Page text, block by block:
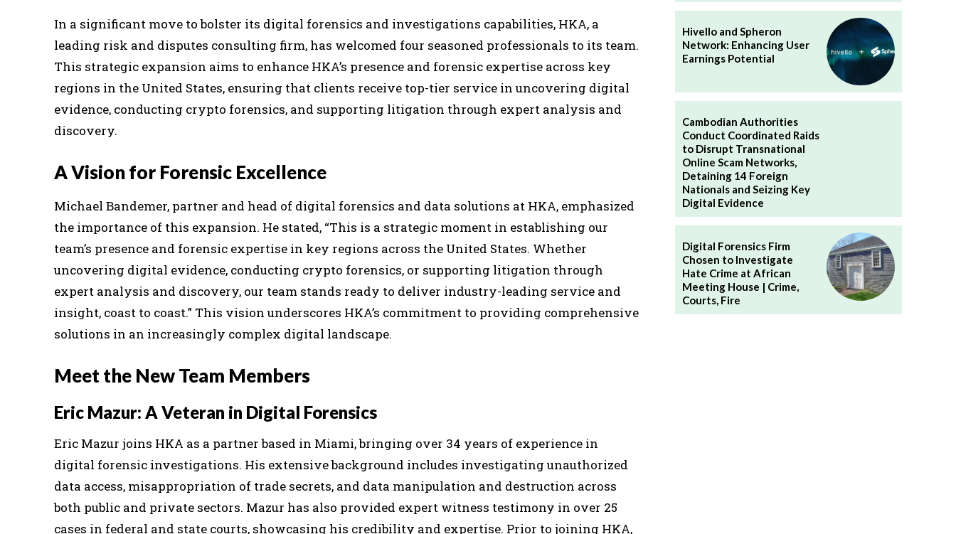
In a significant move to bolster its digital forensics and investigations capabilities, HKA, a
leading risk and disputes consulting firm, has welcomed four seasoned professionals to its team.
This strategic expansion aims to enhance HKA’s presence and forensic expertise across key
regions in the United States, ensuring that clients receive top-tier service in uncovering digital
evidence, conducting crypto forensics, and supporting litigation through expert analysis and
discovery.
A Vision for Forensic Excellence
Michael Bandemer, partner and head of digital forensics and data solutions at HKA, emphasized
the importance of this expansion. He stated, “This is a strategic moment in establishing our
team’s presence and forensic expertise in key regions across the United States. Whether
uncovering digital evidence, conducting crypto forensics, or supporting litigation through
expert analysis and discovery, our team stands ready to deliver industry-leading service and
insight, coast to coast.” This vision underscores HKA’s commitment to providing comprehensive
solutions in an increasingly complex digital landscape.
Meet the New Team Members
Eric Mazur: A Veteran in Digital Forensics
Eric Mazur joins HKA as a partner based in Miami, bringing over 34 years of experience in
digital forensic investigations. His extensive background includes investigating unauthorized
data access, misappropriation of trade secrets, and data manipulation and destruction across
both public and private sectors. Mazur has also provided expert witness testimony in over 25
cases in federal and state courts, showcasing his credibility and expertise. Prior to joining HKA,
Hivello and Spheron
Network: Enhancing User
Earnings Potential
Cambodian Authorities
Conduct Coordinated Raids
to Disrupt Transnational
Online Scam Networks,
Detaining 14 Foreign
Nationals and Seizing Key
Digital Evidence
Digital Forensics Firm
Chosen to Investigate
Hate Crime at African
Meeting House | Crime,
Courts, Fire